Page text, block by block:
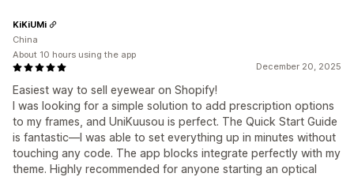
December 20, 2025
Easiest way to sell eyewear on Shopify!
I was looking for a simple solution to add prescription options
to my frames, and UniKuusou is perfect. The Quick Start Guide
is fantastic—I was able to set everything up in minutes without
touching any code. The app blocks integrate perfectly with my
theme. Highly recommended for anyone starting an optical
KiKiUMi
China
About 10 hours using the app